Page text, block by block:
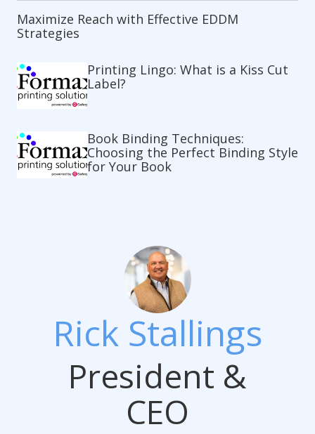
Maximize Reach with Effective EDDM
Strategies
Printing Lingo: What is a Kiss Cut
Label?
Book Binding Techniques:
Choosing the Perfect Binding Style
for Your Book
Rick Stallings
President &
CEO